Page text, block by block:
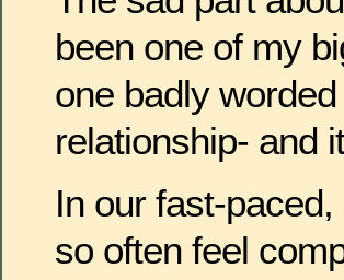
been one of my
one badly
relationship- and
In our fast-
so often feel